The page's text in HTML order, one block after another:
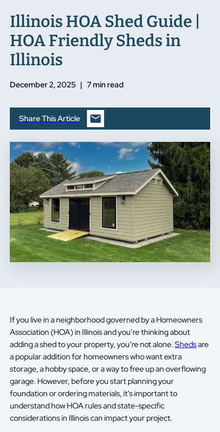
Illinois HOA Shed Guide |
HOA Friendly Sheds in
Illinois
December 2, 2025 | 7 min read
Share This Article
If you live in a neighborhood governed by a Homeowners
Association (HOA) in Illinois and you’re thinking about
adding a shed to your property, you’re not alone.Shedsare
a popular addition for homeowners who want extra
storage, a hobby space, or a way to free up an overflowing
garage. However, before you start planning your
foundation or ordering materials, it’s important to
understand how HOA rules and state-specific
considerations in Illinois can impact your project.